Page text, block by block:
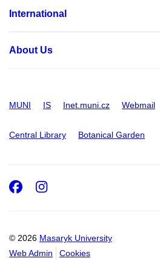
International
About Us
MUNI IS Inet.muni.cz Webmail
Central Library Botanical Garden
© 2026 Masaryk University
Web Admin
Cookies
Facebook
Instagram